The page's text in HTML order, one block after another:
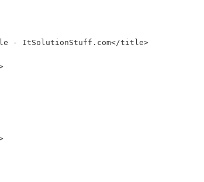
- ItSolutionStuff.com</title>